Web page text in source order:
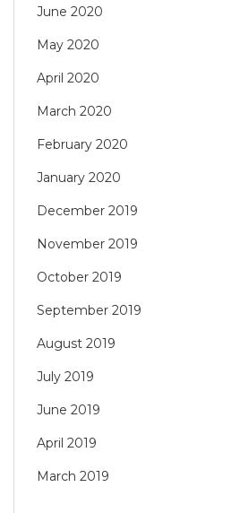
June 2020
May 2020
April 2020
March 2020
February 2020
January 2020
December 2019
November 2019
October 2019
September 2019
August 2019
July 2019
June 2019
April 2019
March 2019